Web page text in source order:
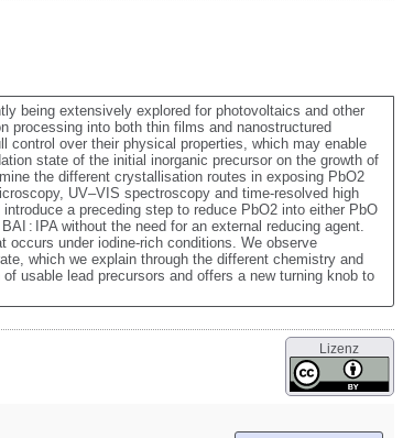
being extensively explored for photovoltaics and other
processing into both thin films and nanostructured
over their physical properties, which may enable
state of the initial inorganic precursor on the growth of
the different crystallisation routes in exposing PbO2
UV–VIS spectroscopy and time-resolved high
a preceding step to reduce PbO2 into either PbO
: IPA without the need for an external reducing agent.
occurs under iodine-rich conditions. We observe
which we explain through the different chemistry and
usable lead precursors and offers a new turning knob to
Lizenz